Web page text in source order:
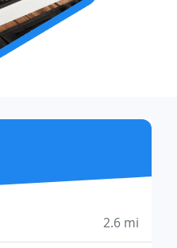
2.6 mi